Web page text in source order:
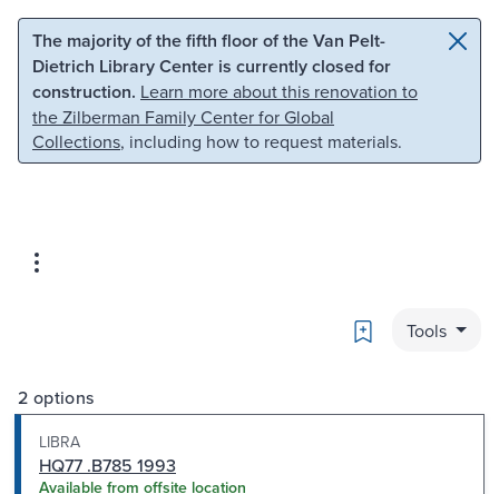
Skip to main content Skip to search
The majority of the fifth floor of the Van Pelt-
Dietrich Library Center is currently closed for
construction. Learn more about this renovation to
the Zilberman Family Center for Global
Collections, including how to request materials.
Bookmark
Tools
2 options
LIBRA
HQ77 .B785 1993
Available from offsite location